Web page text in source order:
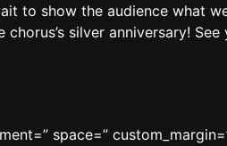
to show the audience what
silver anniversary! See
space=”